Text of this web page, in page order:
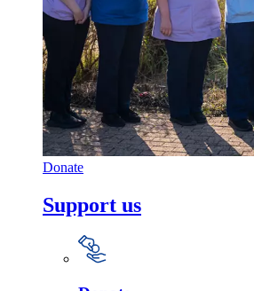
Donate
Support us